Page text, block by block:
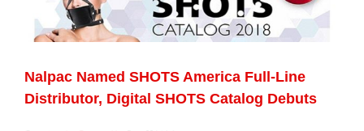
Eldorado Edge
Williams Trading
Nalpac Named SHOTS America Full-Line
Distributor, Digital SHOTS Catalog Debuts